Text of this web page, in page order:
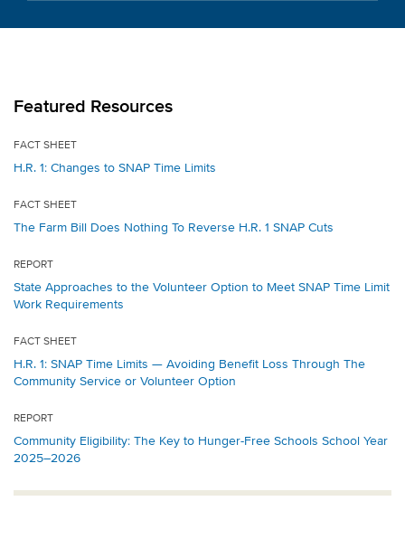
Featured Resources
FACT SHEET
H.R. 1: Changes to SNAP Time Limits
FACT SHEET
The Farm Bill Does Nothing To Reverse H.R. 1 SNAP Cuts
REPORT
State Approaches to the Volunteer Option to Meet SNAP Time Limit
Work Requirements
FACT SHEET
H.R. 1: SNAP Time Limits — Avoiding Benefit Loss Through The
Community Service or Volunteer Option
REPORT
Community Eligibility: The Key to Hunger-Free Schools School Year
2025–2026